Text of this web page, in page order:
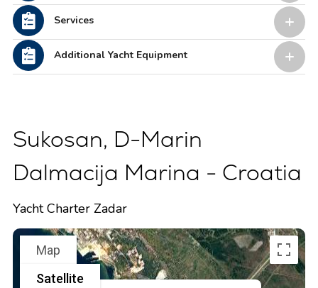
Services
Additional Yacht Equipment
Sukosan, D-Marin
Dalmacija Marina - Croatia
Yacht Charter Zadar
Map
Satellite